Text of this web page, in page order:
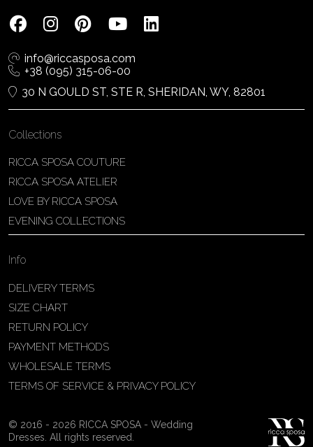
info@riccasposa.com
+38 (095) 315-06-00
30 N GOULD ST, STE R, SHERIDAN, WY, 82801
Collections
RICCA SPOSA COUTURE
RICCA SPOSA ATELIER
LOVE BY RICCA SPOSA
EVENING COLLECTIONS
Info
DELIVERY TERMS
SIZE CHART
RETURN POLICY
PAYMENT METHODS
WHOLESALE TERMS
TERMS OF SERVICE & PRIVACY POLICY
© 2016 - 2026 RICCA SPOSA - Wedding
Dresses. All rights reserved.